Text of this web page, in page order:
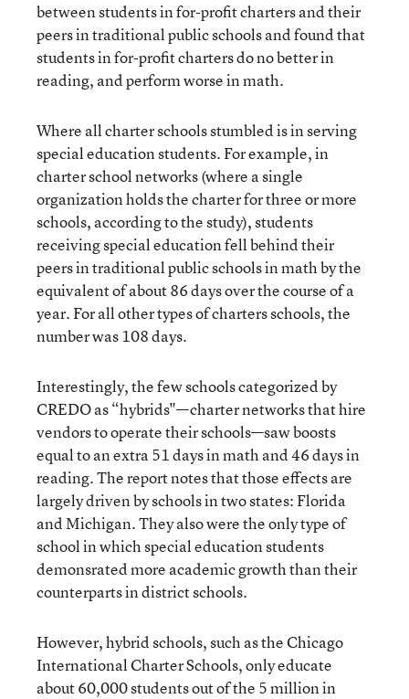
between students in for-profit charters and their
peers in traditional public schools and found that
students in for-profit charters do no better in
reading, and perform worse in math.
Where allcharter schools stumbled is in serving
special education students. For example, in
charter school networks (where a single
organization holds the charter for three or more
schools, according to the study), students
receiving special education fell behind their
peers in traditional public schools in math by the
equivalent of about 86 days over the course of a
year. For all other types of charters schools, the
number was 108 days.
Interestingly, the few schools categorized by
CREDO as “hybrids"—charter networks that hire
vendors to operate their schools—saw boosts
equal to an extra 51 days in math and 46 days in
reading. The report notes that those effects are
largely driven by schools in two states: Florida
and Michigan. They also were the only type of
school in which special education students
demonsrated more academic growth than their
counterparts in district schools.
However, hybrid schools, such as the Chicago
International Charter Schools, only educate
about 60,000 students out of the 5 million in